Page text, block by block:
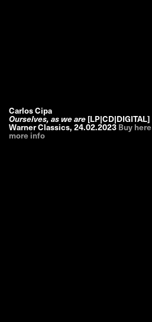
Carlos Cipa
Ourselves, as we are [LP|CD|DIGITAL]
Warner Classics,24.02.2023 Buy here
more info